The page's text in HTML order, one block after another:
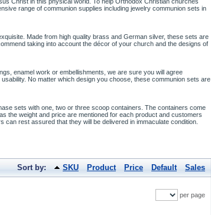
range of communion supplies including jewelry communion sets in
Made from high quality brass and German silver, these sets are
taking into account the décor of your church and the designs of
enamel work or embellishments, we are sure you will agree
No matter which design you choose, these communion sets are
sets with one, two or three scoop containers. The containers come
the weight and price are mentioned for each product and customers
can rest assured that they will be delivered in immaculate condition.
Sort by: SKU Product Price Default Sales
per page